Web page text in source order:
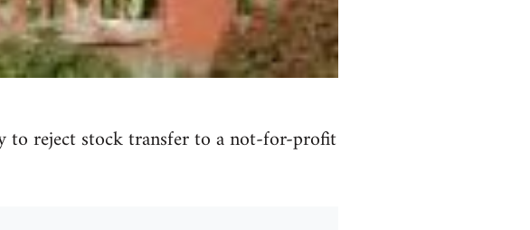
to reject stock transfer to a not-for-profit